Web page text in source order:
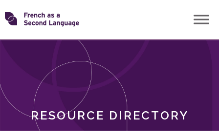
Skip
toTransforming
RESOURCE DIRECTORY
ROLES